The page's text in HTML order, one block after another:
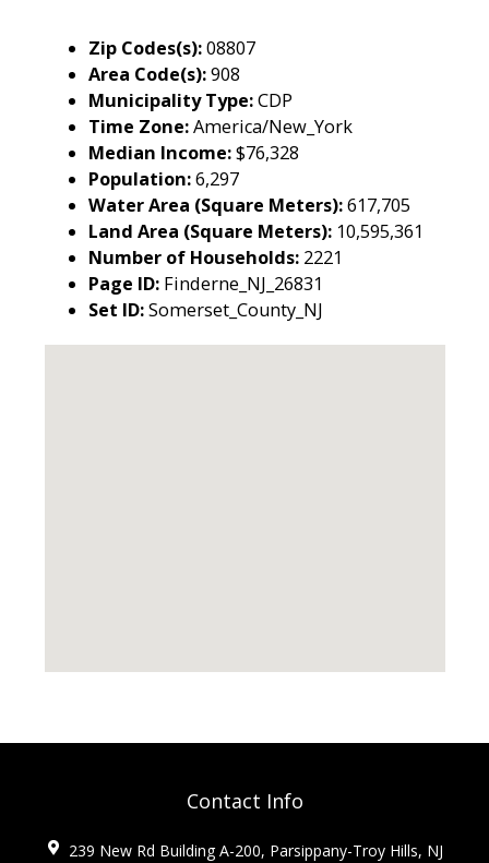
Zip Codes(s):08807
Area Code(s):908
Municipality Type:CDP
Time Zone:America/New_York
Median Income:$76,328
Population:6,297
Water Area (Square Meters):617,705
Land Area (Square Meters): 10,595,361
Number of Households: 2221
Page ID: Finderne_NJ_26831
Set ID:Somerset_County_NJ
Contact Info
239 New Rd Building A-200, Parsippany-Troy Hills, NJ